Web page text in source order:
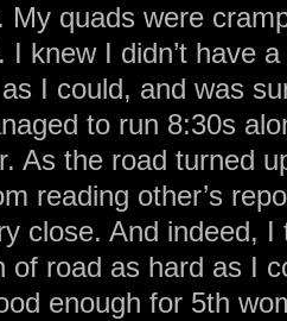
My quads were
I knew I didn’t have
I could, and was
to run 8:30s
As the road turned
reading other’s
close. And indeed,
of road as hard as I
enough for 5th